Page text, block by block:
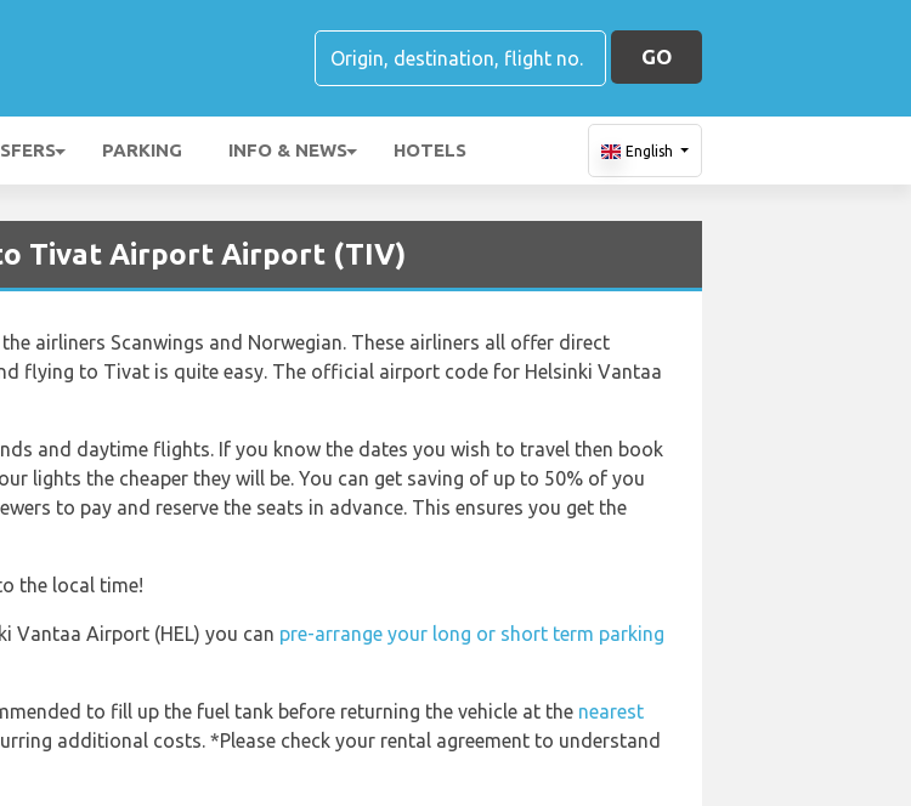
GO
PARKING INFO & NEWS HOTELS English
Tivat Airport Airport (TIV)
airliners Scanwings and Norwegian. These airliners all offer direct
flying to Tivat is quite easy. The official airport code for Helsinki Vantaa
and daytime flights. If you know the dates you wish to travel then book
lights the cheaper they will be. You can get saving of up to 50% of you
to pay and reserve the seats in advance. This ensures you get the
the local time!
Vantaa Airport (HEL) you can pre-arrange your long or short term parking
to fill up the fuel tank before returning the vehicle at the nearest
additional costs. *Please check your rental agreement to understand